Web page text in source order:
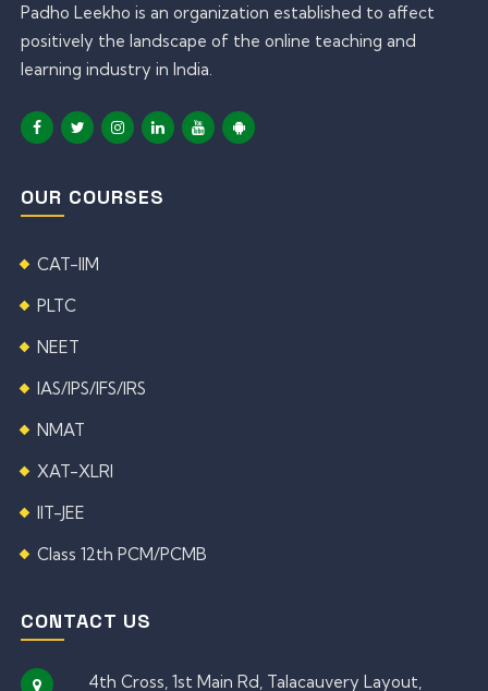
Padho Leekho is an organization established to affect
positively the landscape of the online teaching and
learning industry in India.
OUR COURSES
CAT-IIM
PLTC
NEET
IAS/IPS/IFS/IRS
NMAT
XAT-XLRI
IIT-JEE
Class 12th PCM/PCMB
CONTACT US
4th Cross, 1st Main Rd, Talacauvery Layout,